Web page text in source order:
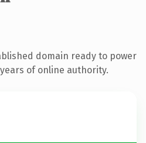
domain ready to power
of online authority.